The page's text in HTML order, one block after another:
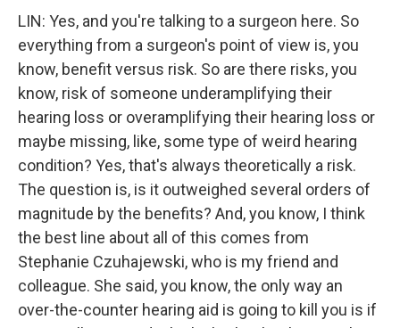
LIN: Yes, and you're talking to a surgeon here. So
everything from a surgeon's point of view is, you
know, benefit versus risk. So are there risks, you
know, risk of someone underamplifying their
hearing loss or overamplifying their hearing loss or
maybe missing, like, some type of weird hearing
condition? Yes, that's always theoretically a risk.
The question is, is it outweighed several orders of
magnitude by the benefits? And, you know, I think
the best line about all of this comes from
Stephanie Czuhajewski, who is my friend and
colleague. She said, you know, the only way an
over-the-counter hearing aid is going to kill you is if